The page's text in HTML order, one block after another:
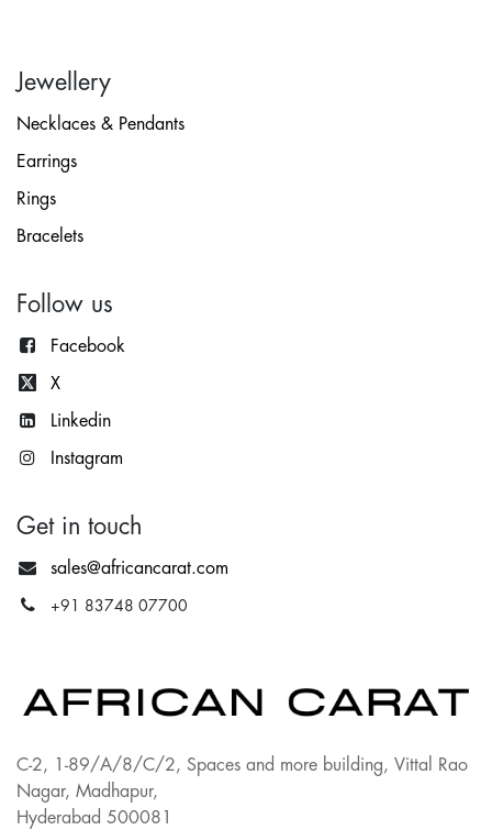
Jewellery
Necklaces & Pendants
Earrings
Rings
Bracelets
Follow us
Facebook
X
Linkedin
Instagram
Get in touch
sales@africancarat.com
+91 83748 07700
C-2, 1-89/A/8/C/2, Spaces and more building, Vittal Rao
Nagar, Madhapur,
Hyderabad 500081